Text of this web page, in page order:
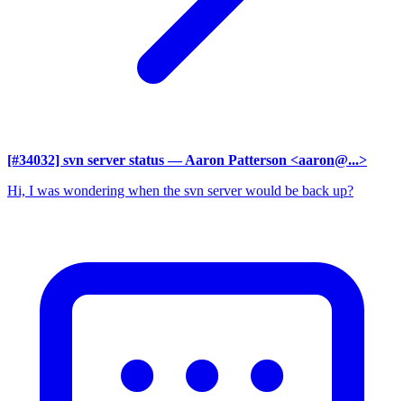
[#34032] svn server status — Aaron Patterson <aaron@...>
Hi, I was wondering when the svn server would be back up?